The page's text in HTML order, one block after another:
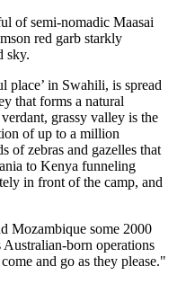
of semi-nomadic Maasai
red garb starkly
sky.
place’ in Swahili, is spread
that forms a natural
grassy valley is the
of up to a million
of zebras and gazelles that
to Kenya funneling
in front of the camp, and
Mozambique some 2000
Australian-born operations
and go as they please."